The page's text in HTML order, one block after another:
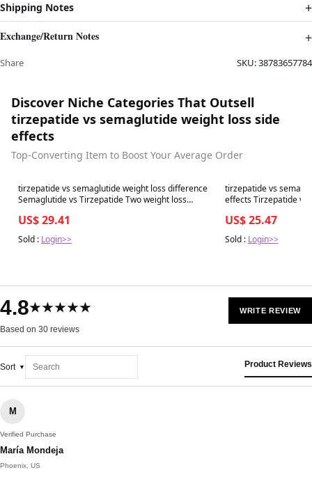
Shipping Notes
Exchange/Return Notes
Share SKU:38783657784
Discover Niche Categories That Outsell
tirzepatide vs semaglutide weight loss side
effects
Top-Converting Item to Boost Your Average Order
Best in 7 days
tirzepatide vs semaglutide weight loss difference
Semaglutide vs Tirzepatide Two weight loss
US$ 29.41
Sold : Login>>
Best in 7 days
tirzepatide vs
US$ 25.47
Sold : Login>>
4.8★★★★★
Based on 30 reviews
WRITE REVIEW
Sort Product Reviews
M
Verified Purchase
María Mondeja
Phoenix, US